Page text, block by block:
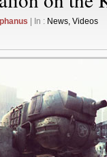
| In : News, Videos